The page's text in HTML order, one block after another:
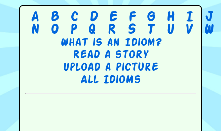
A B C D E F G H I J
N
O P Q R S T U V W
What is an Idiom?
Read a story
Upload a picture
All Idioms